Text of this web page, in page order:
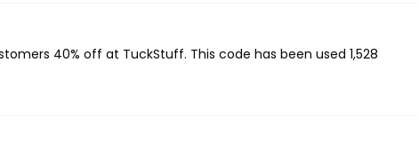
40% off at TuckStuff. This code has been used 1,528